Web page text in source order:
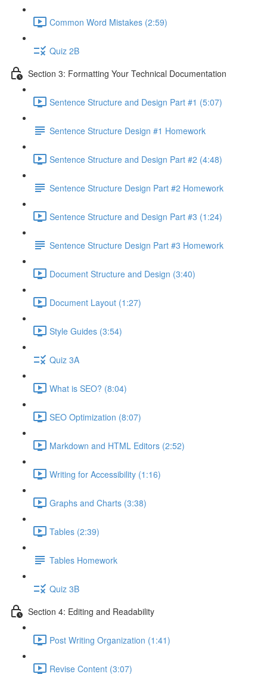
Common Word Mistakes (2:59)
Quiz 2B
Section 3: Formatting Your Technical Documentation
Sentence Structure and Design Part #1 (5:07)
Sentence Structure Design #1 Homework
Sentence Structure and Design Part #2 (4:48)
Sentence Structure Design Part #2 Homework
Sentence Structure and Design Part #3 (1:24)
Sentence Structure Design Part #3 Homework
Document Structure and Design (3:40)
Document Layout (1:27)
Style Guides (3:54)
Quiz 3A
What is SEO? (8:04)
SEO Optimization (8:07)
Markdown and HTML Editors (2:52)
Writing for Accessibility (1:16)
Graphs and Charts (3:38)
Tables (2:39)
Tables Homework
Quiz 3B
Section 4: Editing and Readability
Post Writing Organization (1:41)
Revise Content (3:07)